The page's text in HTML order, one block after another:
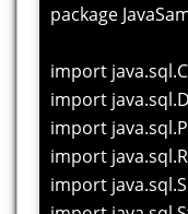
package
import
import
import
import
import